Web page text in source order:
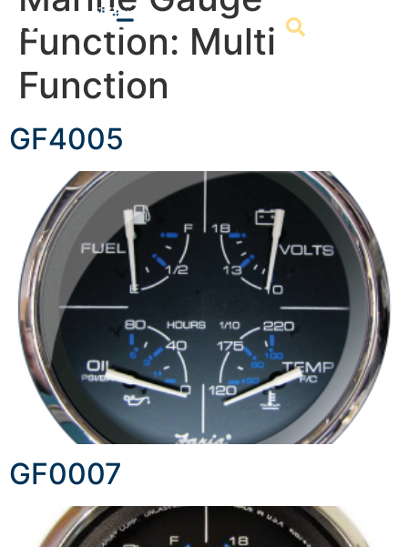
Function: Multi
Function
GF4005
GF0007